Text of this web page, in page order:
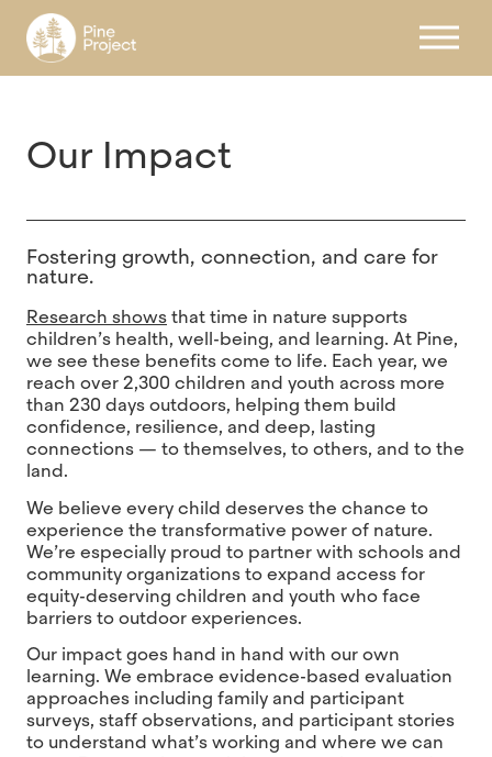
Register
Our Impact
Fostering growth, connection, and care for
nature.
Research showsthat time in nature supports
children’s health, well-being, and learning. At Pine,
we see these benefits come to life. Each year, we
reach over 2,300 children and youth across more
than 230 days outdoors, helping them build
confidence, resilience, and deep, lasting
connections — to themselves, to others, and to the
land.
We believe every child deserves the chance to
experience the transformative power of nature.
We’re especially proud to partner with schools and
community organizations to expand access for
equity-deserving children and youth who face
barriers to outdoor experiences.
Our impact goes hand in hand with our own
learning. We embrace evidence-based evaluation
approaches including family and participant
surveys, staff observations, and participant stories
to understand what’s working and where we can